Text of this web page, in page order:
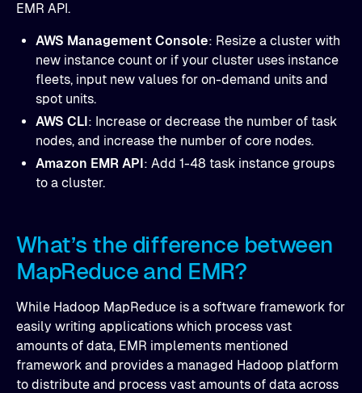
EMR API.
AWS Management Console: Resize a cluster with
new instance count or if your cluster uses instance
fleets, input new values for on-demand units and
spot units.
AWS CLI: Increase or decrease the number of task
nodes, and increase the number of core nodes.
Amazon EMR API: Add 1-48 task instance groups
to a cluster.
What’s the difference between
MapReduce and EMR?
While Hadoop MapReduce is a software framework for
easily writing applications which process vast
amounts of data, EMR implements mentioned
framework and provides a managed Hadoop platform
to distribute and process vast amounts of data across